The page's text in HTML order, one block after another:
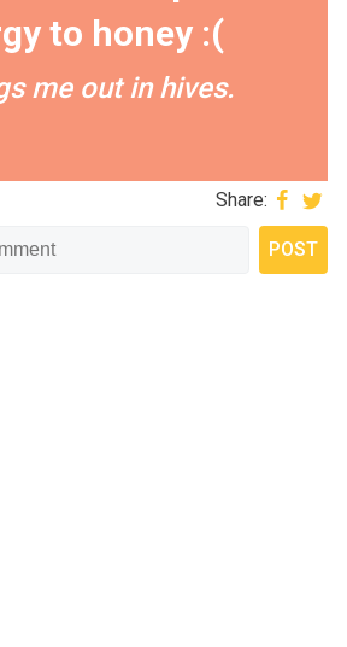
to honey :(
me out in hives.
Share: